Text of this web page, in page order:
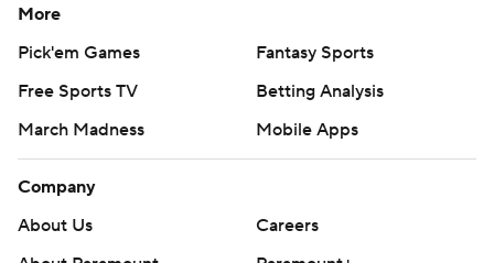
More
Pick'em Games
Fantasy Sports
Free Sports TV
Betting Analysis
March Madness
Mobile Apps
Company
About Us
Careers